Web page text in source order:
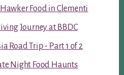
Food in Clementi
Journey at BBDC
Road Trip - Part 1 of 2
Night Food Haunts